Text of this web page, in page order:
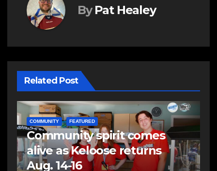
By Pat Healey
Related Post
COMMUNITY FEATURED
Community spirit comes
alive as Keloose returns
Aug. 14-16